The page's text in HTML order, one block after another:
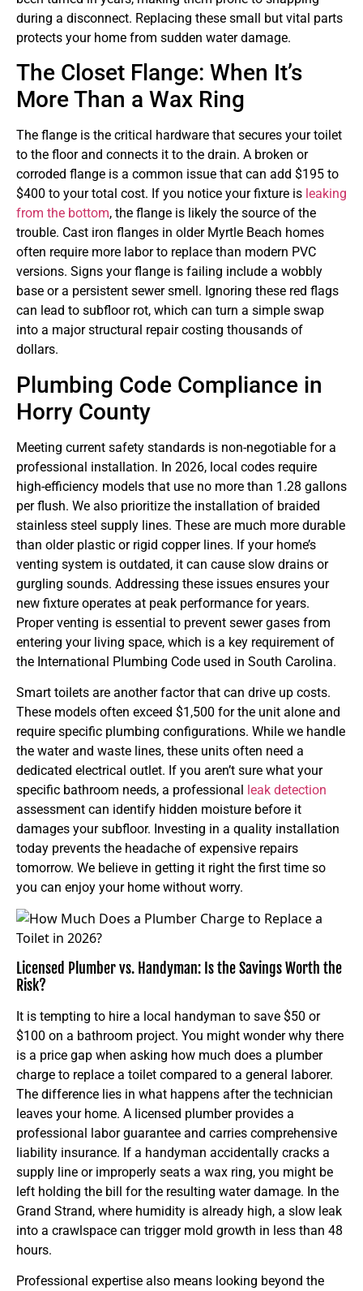
during a disconnect. Replacing these small but vital parts
protects your home from sudden water damage.
The Closet Flange: When It’s
More Than a Wax Ring
The flange is the critical hardware that secures your toilet
to the floor and connects it to the drain. A broken or
corroded flange is a common issue that can add $195 to
$400 to your total cost. If you notice your fixture is leaking
from the bottom, the flange is likely the source of the
trouble. Cast iron flanges in older Myrtle Beach homes
often require more labor to replace than modern PVC
versions. Signs your flange is failing include a wobbly
base or a persistent sewer smell. Ignoring these red flags
can lead to subfloor rot, which can turn a simple swap
into a major structural repair costing thousands of
dollars.
Plumbing Code Compliance in
Horry County
Meeting current safety standards is non-negotiable for a
professional installation. In 2026, local codes require
high-efficiency models that use no more than 1.28 gallons
per flush. We also prioritize the installation of braided
stainless steel supply lines. These are much more durable
than older plastic or rigid copper lines. If your home’s
venting system is outdated, it can cause slow drains or
gurgling sounds. Addressing these issues ensures your
new fixture operates at peak performance for years.
Proper venting is essential to prevent sewer gases from
entering your living space, which is a key requirement of
the International Plumbing Code used in South Carolina.
Smart toilets are another factor that can drive up costs.
These models often exceed $1,500 for the unit alone and
require specific plumbing configurations. While we handle
the water and waste lines, these units often need a
dedicated electrical outlet. If you aren’t sure what your
specific bathroom needs, a professional leak detection
assessment can identify hidden moisture before it
damages your subfloor. Investing in a quality installation
today prevents the headache of expensive repairs
tomorrow. We believe in getting it right the first time so
you can enjoy your home without worry.
Licensed Plumber vs. Handyman: Is the Savings Worth the
Risk?
It is tempting to hire a local handyman to save $50 or
$100 on a bathroom project. You might wonder why there
is a price gap when asking how much does a plumber
charge to replace a toilet compared to a general laborer.
The difference lies in what happens after the technician
leaves your home. A licensed plumber provides a
professional labor guarantee and carries comprehensive
liability insurance. If a handyman accidentally cracks a
supply line or improperly seats a wax ring, you might be
left holding the bill for the resulting water damage. In the
Grand Strand, where humidity is already high, a slow leak
into a crawlspace can trigger mold growth in less than 48
hours.
Professional expertise also means looking beyond the